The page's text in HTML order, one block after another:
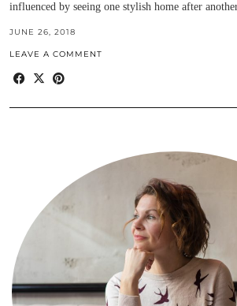
influenced by seeing one stylish home after
JUNE 26, 2018
LEAVE A COMMENT